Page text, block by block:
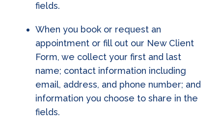
fields.
When you book or request an
appointment or fill out our New Client
Form, we collect your first and last
name; contact information including
email, address, and phone number; and
information you choose to share in the
fields.